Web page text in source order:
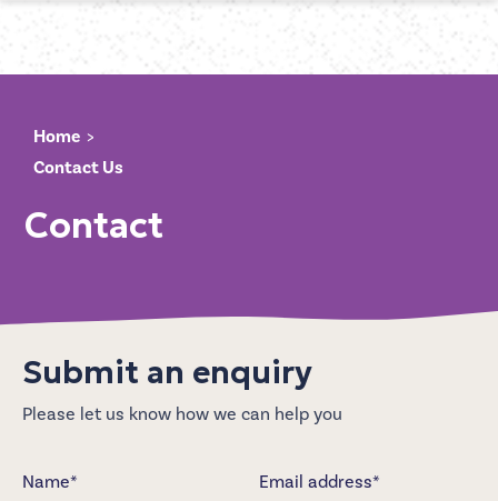
Home
Contact Us
Contact
Submit an enquiry
Please let us know how we can help you
Name* Email address*